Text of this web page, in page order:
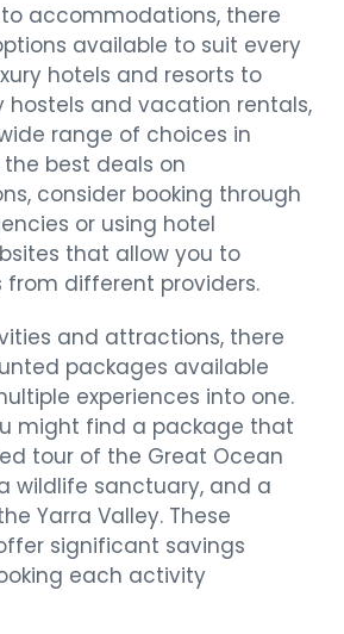
accommodations, there
available to suit every
hotels and resorts to
and vacation rentals,
range of choices in
best deals on
consider booking through
or using hotel
that allow you to
from different providers.
and attractions, there
packages available
experiences into one.
might find a package that
tour of the Great Ocean
wildlife sanctuary, and a
Yarra Valley. These
significant savings
each activity